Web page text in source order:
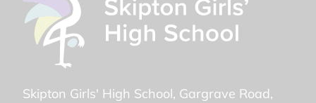
Skipton Girls' High School Gargrave Road